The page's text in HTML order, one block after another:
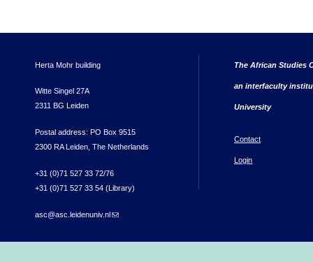
Herta Mohr building
Witte Singel 27A
2311 BG Leiden
Postal address: PO Box 9515
2300 RA Leiden, The Netherlands
+31 (0)71 527 33 72/76
+31 (0)71 527 33 54 (Library)
asc@asc.leidenuniv.nl(link sends e-mail)
The African Studies
an interfaculty
University
Contact
Login